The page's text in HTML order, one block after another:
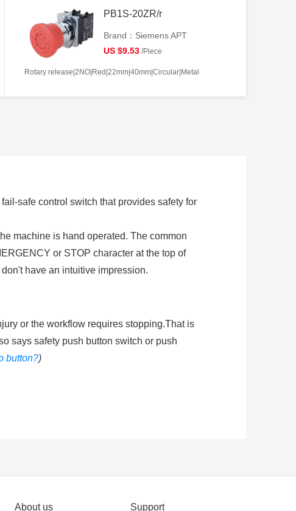
PB1S-20ZR/r
Brand：Siemens APT
US $9.53 /Piece
Rotary release|2NO|Red|22mm|40mm|Circular|Metal
safe control switch that provides safety for
machine is hand operated. The common
or STOP character at the top of
have an intuitive impression.
or the workflow requires stopping.That is
says safety push button switch or push
button?)
About us Support